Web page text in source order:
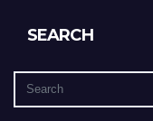
SEARCH